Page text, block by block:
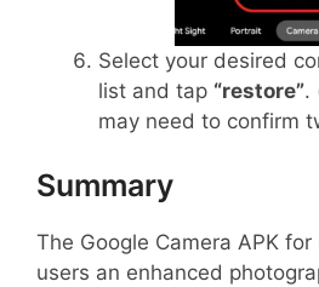
Select your desired
list and tap “restore”.
may need to confirm
Summary
The Google Camera APK
users an enhanced